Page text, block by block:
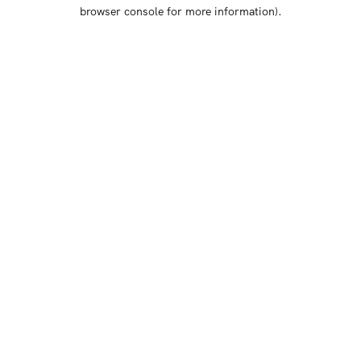
browser console for more information).